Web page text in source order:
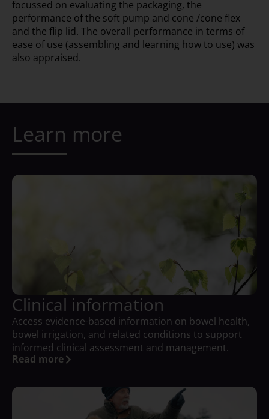
focussed on evaluating the packaging, the
performance of the soft pump and cone /cone flex
and the flip lid. The overall performance in terms of
ease of use (assembling and learning how to use) was
also appraised.
Learn more
Clinical information
Access evidence-based information on bowel health,
bowel irrigation, and related conditions to support
informed clinical assessment and management.
Read more